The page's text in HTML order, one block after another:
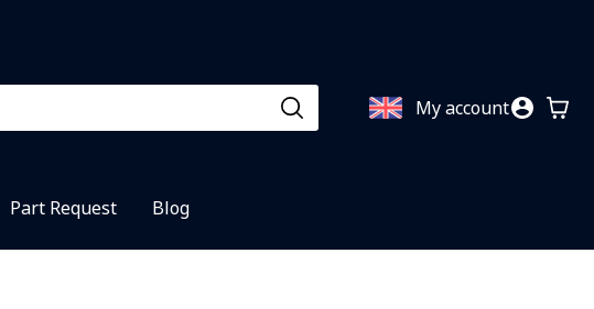
My account
Part Request Blog